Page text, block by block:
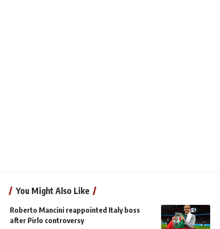
You Might Also Like
Roberto Mancini reappointed Italy boss
after Pirlo controversy